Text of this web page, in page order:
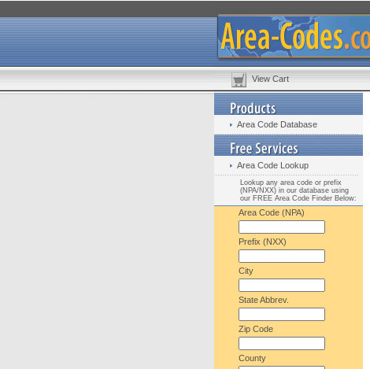
View Cart
Area Code Database
Area Code Lookup
Lookup any area code or prefix
(NPA/NXX) in our database using
our FREE Area Code Finder Below:
Area Code (NPA)
Prefix (NXX)
City
State Abbrev.
Zip Code
County